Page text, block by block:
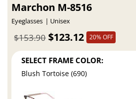
Marchon M-8516
Eyeglasses Unisex
$123.12
$153.90 20% OFF
SELECT FRAME COLOR:
Blush Tortoise (690)